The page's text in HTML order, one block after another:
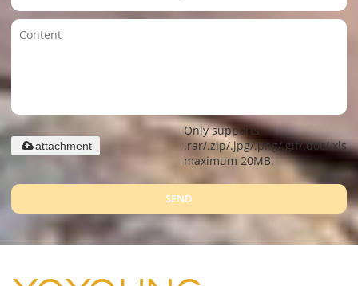
Only supports
.rar/.zip/.jpg/.png/.gif/.doc/.xls/
maximum 20MB.
attachment
SEND